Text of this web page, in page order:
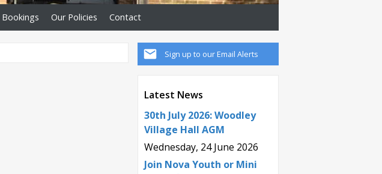
Our Policies Contact
Sign up to our Email Alerts
Latest News
30th July 2026: Woodley
Village Hall AGM
Wednesday, 24 June 2026
Join Nova Youth or Mini